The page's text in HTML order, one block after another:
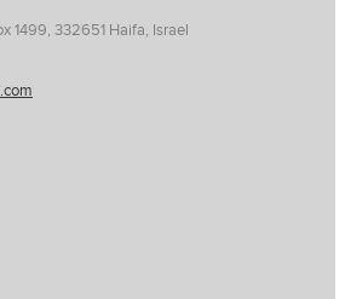
1499, 332651 Haifa, Israel